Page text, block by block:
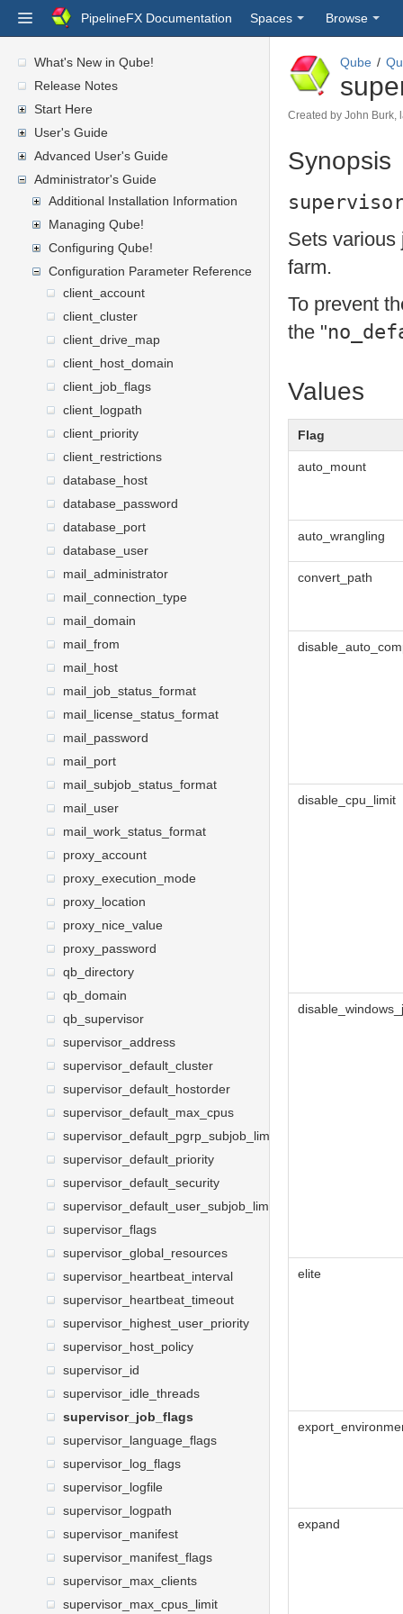
PipelineFX Documentation Spaces Browse
What's New in Qube!
Release Notes
Start Here
User's Guide
Advanced User's Guide
Administrator's Guide
Additional Installation Information
Managing Qube!
Configuring Qube!
Configuration Parameter Reference
client_account
client_cluster
client_drive_map
client_host_domain
client_job_flags
client_logpath
client_priority
client_restrictions
database_host
database_password
database_port
database_user
mail_administrator
mail_connection_type
mail_domain
mail_from
mail_host
mail_job_status_format
mail_license_status_format
mail_password
mail_port
mail_subjob_status_format
mail_user
mail_work_status_format
proxy_account
proxy_execution_mode
proxy_location
proxy_nice_value
proxy_password
qb_directory
qb_domain
qb_supervisor
supervisor_address
supervisor_default_cluster
supervisor_default_hostorder
supervisor_default_max_cpus
supervisor_default_pgrp_subjob_limit
supervisor_default_priority
supervisor_default_security
supervisor_default_user_subjob_limit
supervisor_flags
supervisor_global_resources
supervisor_heartbeat_interval
supervisor_heartbeat_timeout
supervisor_highest_user_priority
supervisor_host_policy
supervisor_id
supervisor_idle_threads
supervisor_job_flags
supervisor_language_flags
supervisor_log_flags
supervisor_logfile
supervisor_logpath
supervisor_manifest
supervisor_manifest_flags
supervisor_max_clients
supervisor_max_cpus_limit
Qube
Created by John Burk,
Synopsis
Sets various
farm.
To prevent
the "
Values
Flag
auto_mount
auto_wrangling
convert_path
disable_cpu_limit
elite
expand